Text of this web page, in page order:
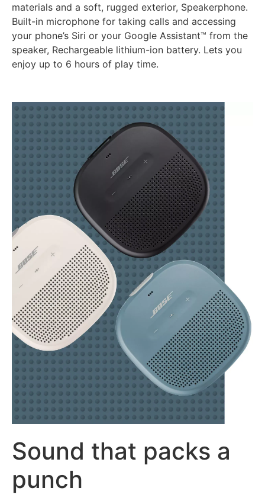
materials and a soft, rugged exterior, Speakerphone.
Built-in microphone for taking calls and accessing
your phone’s Siri or your Google Assistant™ from the
speaker, Rechargeable lithium-ion battery. Lets you
enjoy up to 6 hours of play time.
Sound that packs a
punch